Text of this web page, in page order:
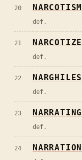
20 NARCOTISM
def.
21 NARCOTIZE
def.
22 NARGHILES
def.
23 NARRATING
def.
24 NARRATION